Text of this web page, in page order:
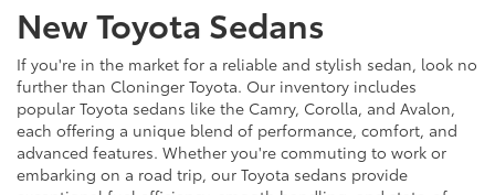
New Toyota Sedans
If you're in the market for a reliable and stylish sedan, look no
further than Cloninger Toyota. Our inventory includes
popular Toyota sedans like the Camry, Corolla, and Avalon,
each offering a unique blend of performance, comfort, and
advanced features. Whether you're commuting to work or
embarking on a road trip, our Toyota sedans provide